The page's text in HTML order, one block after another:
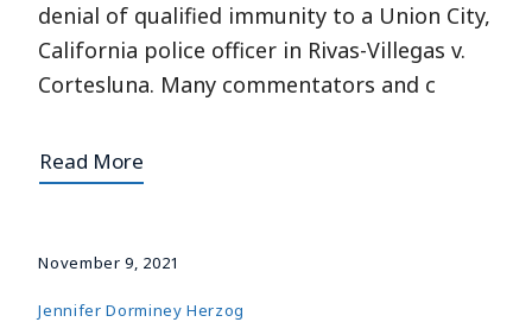
denial of qualified immunity to a Union City,
California police officer in Rivas-Villegas v.
Cortesluna. Many commentators and c
Read More
November 9, 2021
Jennifer Dorminey Herzog